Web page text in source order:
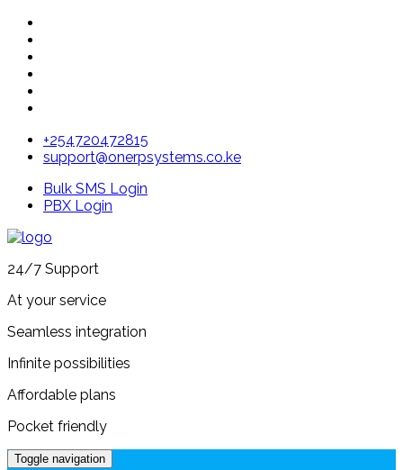
+254720472815
support@onerpsystems.co.ke
Bulk SMS Login
PBX Login
24/7 Support
At your service
Seamless integration
Infinite possibilities
Affordable plans
Pocket friendly
Toggle navigation